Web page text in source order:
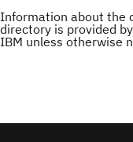
Information about the
directory is provided
IBM unless otherwise